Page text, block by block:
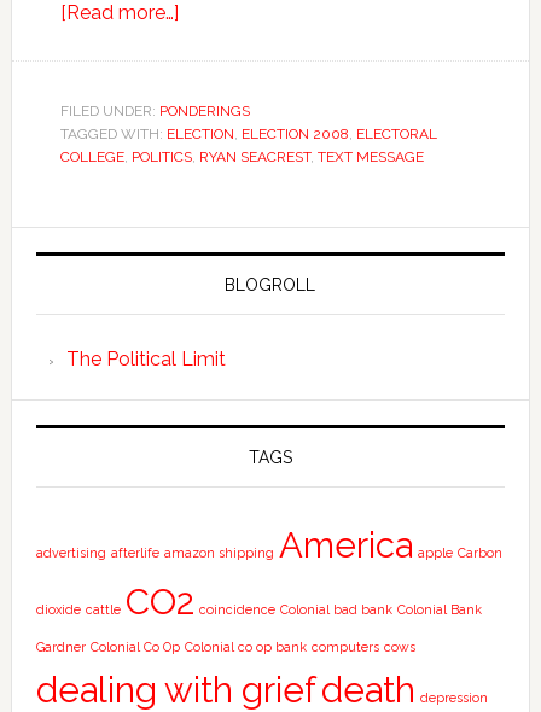
[Read more…]
FILED UNDER: PONDERINGS
TAGGED WITH: ELECTION, ELECTION 2008, ELECTORAL
COLLEGE, POLITICS, RYAN SEACREST, TEXT MESSAGE
BLOGROLL
The Political Limit
TAGS
advertising afterlife amazon shipping America apple Carbon
dioxide cattle CO2 coincidence Colonial bad bank Colonial Bank
Gardner Colonial Co Op Colonial co op bank computers cows
dealing with griefdeath depression